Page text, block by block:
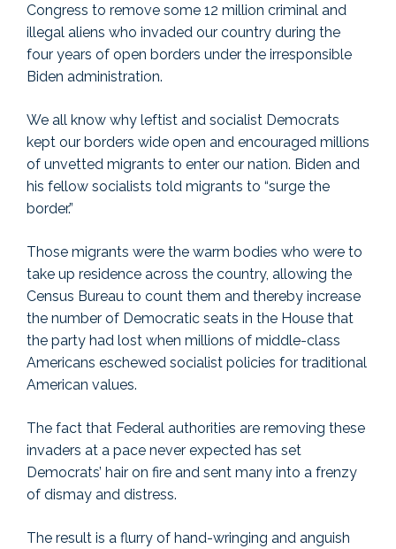
Congress to remove some 12 million criminal and
illegal aliens who invaded our country during the
four years of open borders under the irresponsible
Biden administration.
We all know why leftist and socialist Democrats
kept our borders wide open and encouraged millions
of unvetted migrants to enter our nation. Biden and
his fellow socialists told migrants to “surge the
border.”
Those migrants were the warm bodies who were to
take up residence across the country, allowing the
Census Bureau to count them and thereby increase
the number of Democratic seats in the House that
the party had lost when millions of middle-class
Americans eschewed socialist policies for traditional
American values.
The fact that Federal authorities are removing these
invaders at a pace never expected has set
Democrats’ hair on fire and sent many into a frenzy
of dismay and distress.
The result is a flurry of hand-wringing and anguish